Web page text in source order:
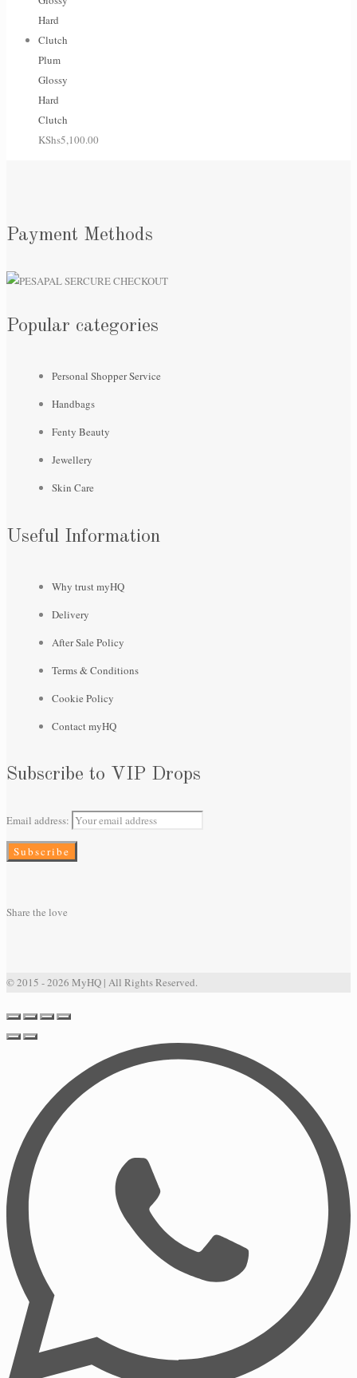
Plum
Glossy
Hard
Clutch
KShs5,100.00
Payment Methods
Popular categories
Personal Shopper Service
Handbags
Fenty Beauty
Jewellery
Skin Care
Useful Information
Why trust myHQ
Delivery
After Sale Policy
Terms & Conditions
Cookie Policy
Contact myHQ
Subscribe to VIP Drops
Email address:
Share the love
© 2015 - 2026 MyHQ | All Rights Reserved.